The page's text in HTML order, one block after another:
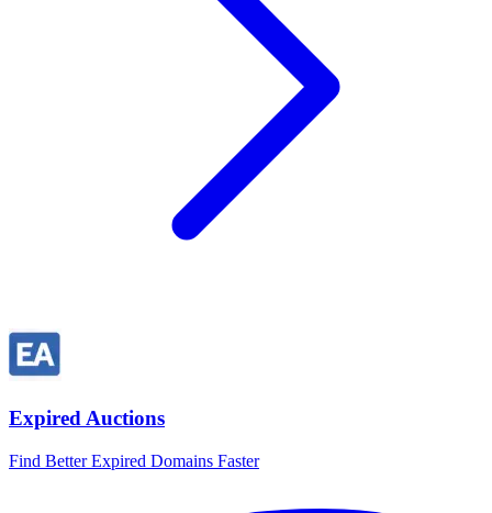
Expired Auctions
Find Better Expired Domains Faster